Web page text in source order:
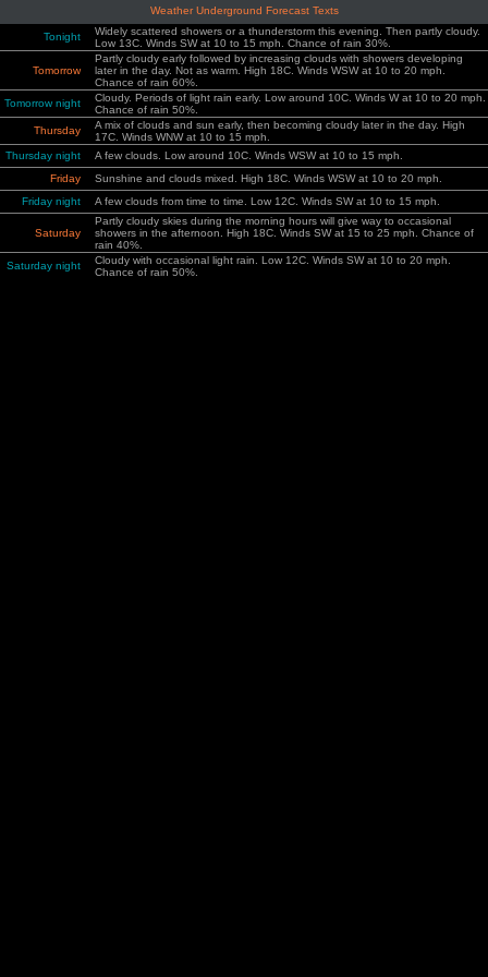
Weather Underground Forecast Texts
Tonight
Widely scattered showers or a thunderstorm this evening. Then partly cloudy.
Low 13C. Winds SW at 10 to 15 mph. Chance of rain 30%.
Tomorrow
Partly cloudy early followed by increasing clouds with showers developing
later in the day. Not as warm. High 18C. Winds WSW at 10 to 20 mph.
Chance of rain 60%.
Tomorrow night
Cloudy. Periods of light rain early. Low around 10C. Winds W at 10 to 20 mph.
Chance of rain 50%.
Thursday
A mix of clouds and sun early, then becoming cloudy later in the day. High
17C. Winds WNW at 10 to 15 mph.
Thursday night
A few clouds. Low around 10C. Winds WSW at 10 to 15 mph.
Friday
Sunshine and clouds mixed. High 18C. Winds WSW at 10 to 20 mph.
Friday night
A few clouds from time to time. Low 12C. Winds SW at 10 to 15 mph.
Saturday
Partly cloudy skies during the morning hours will give way to occasional
showers in the afternoon. High 18C. Winds SW at 15 to 25 mph. Chance of
rain 40%.
Saturday night
Cloudy with occasional light rain. Low 12C. Winds SW at 10 to 20 mph.
Chance of rain 50%.